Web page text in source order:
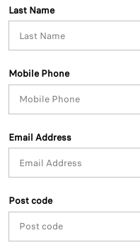
Last Name
Mobile Phone
Email Address
Post code